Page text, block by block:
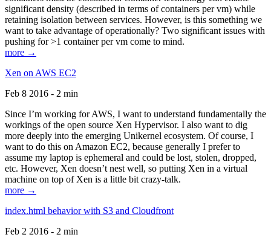
significant density (described in terms of containers per vm) while
retaining isolation between services. However, is this something we
want to take advantage of operationally? Two significant issues with
pushing for >1 container per vm come to mind.
more →
Xen on AWS EC2
Feb 8 2016 - 2 min
Since I’m working for AWS, I want to understand fundamentally the
workings of the open source Xen Hypervisor. I also want to dig
more deeply into the emerging Unikernel ecosystem. Of course, I
want to do this on Amazon EC2, because generally I prefer to
assume my laptop is ephemeral and could be lost, stolen, dropped,
etc. However, Xen doesn’t nest well, so putting Xen in a virtual
machine on top of Xen is a little bit crazy-talk.
more →
index.html behavior with S3 and Cloudfront
Feb 2 2016 - 2 min